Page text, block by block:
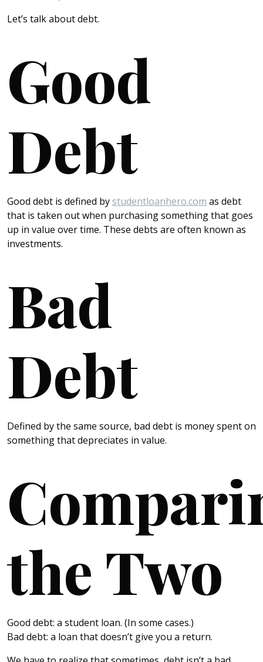
Let’s talk about debt.
Good
Debt
Good debt is defined by studentloanhero.com as debt
that is taken out when purchasing something that goes
up in value over time. These debts are often known as
investments.
Bad
Debt
Defined by the same source, bad debt is money spent on
something that depreciates in value.
the Two
Good debt: a student loan. (In some cases.)
Bad debt: a loan that doesn’t give you a return.